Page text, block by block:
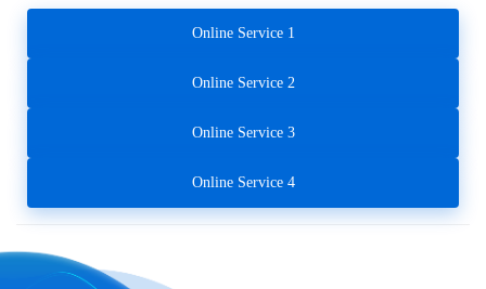
Online Service 1
Online Service 2
Online Service 3
Online Service 4